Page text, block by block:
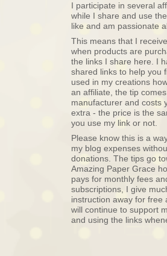
I participate in several
while I share and use
like and am passionate
This means that I
when products are
the links I share here. I
shared links to help you
used in my creations
an affiliate, the tip
manufacturer and costs
extra - the price is the
you use my link or not.
Please know this is a
my blog expenses
donations. The tips go
Amazing Paper Grace
pays for monthly fees
subscriptions, I give
instruction away for free
will continue to support
and using the links